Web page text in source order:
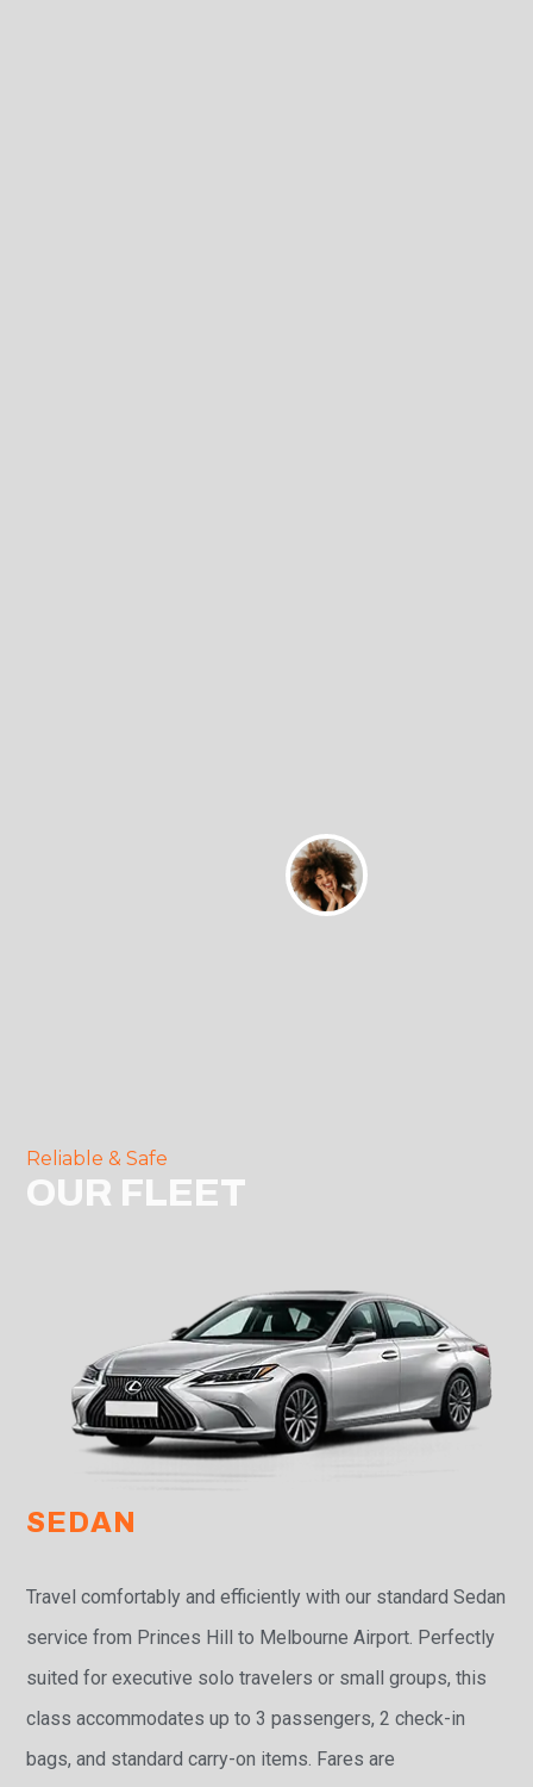
Reliable & Safe
OUR FLEET
SEDAN
Travel comfortably and efficiently with our standard Sedan
service from Princes Hill to Melbourne Airport. Perfectly
suited for executive solo travelers or small groups, this
class accommodates up to 3 passengers, 2 check-in
bags, and standard carry-on items. Fares are